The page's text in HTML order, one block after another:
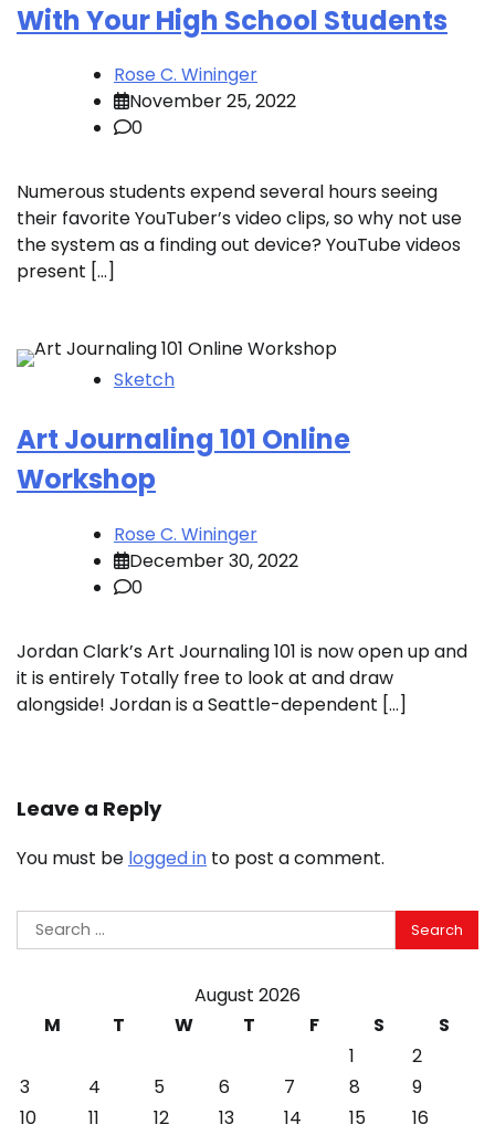
With Your High School Students
Rose C. Wininger
November 25, 2022
0
Numerous students expend several hours seeing
their favorite YouTuber’s video clips, so why not use
the system as a finding out device? YouTube videos
present […]
Sketch
Art Journaling 101 Online
Workshop
Rose C. Wininger
December 30, 2022
0
Jordan Clark’s Art Journaling 101 is now open up and
it is entirely Totally free to look at and draw
alongside! Jordan is a Seattle-dependent […]
Leave a Reply
You must be logged in to post a comment.
Search
for:
August 2026
M
T W T F S
S
1
2
3
4 5 6 7 8
9
10
11 12 13 14 15
16